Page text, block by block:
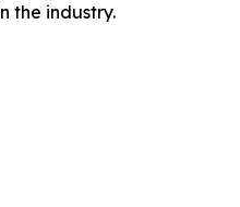
the industry.